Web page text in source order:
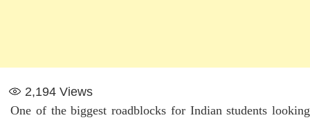
2,194 Views
One of the biggest roadblocks for Indian students looking